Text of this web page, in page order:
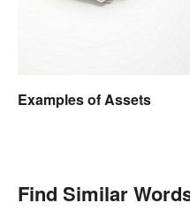
Examples of Assets
Find Similar